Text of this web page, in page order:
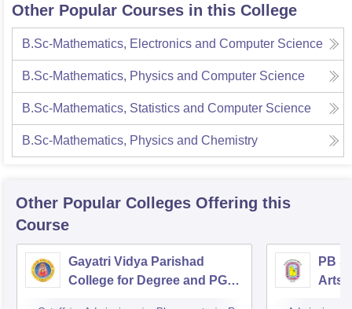
Other Popular Courses in this College
B.Sc-Mathematics, Electronics and Computer Science
B.Sc-Mathematics, Physics and Computer Science
B.Sc-Mathematics, Statistics and Computer Science
B.Sc-Mathematics, Physics and Chemistry
Other Popular Colleges Offering this
Course
Gayatri Vidya Parishad
College for Degree and PG
PB
Arts